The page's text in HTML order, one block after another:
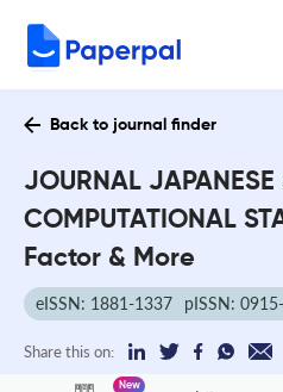
Back to journal finder
JOURNAL JAPANESE
COMPUTATIONAL
Factor & More
eISSN: 1881-1337 pISSN:
Share this on:
New